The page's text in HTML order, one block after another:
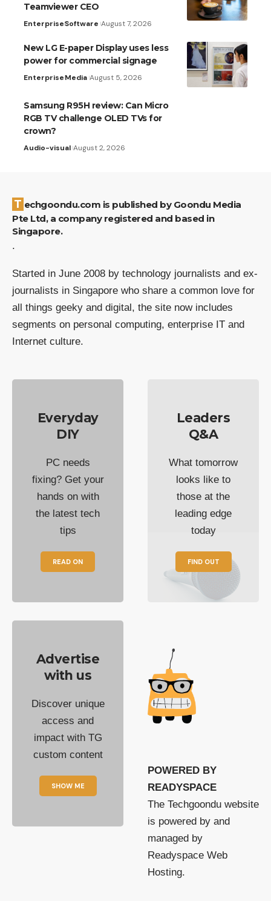
Teamviewer CEO
EnterpriseSoftware August 7, 2026
New LG E-paper Display uses less
power for commercial signage
EnterpriseMedia August 5, 2026
Samsung R95H review: Can Micro
RGB TV challenge OLED TVs for
crown?
Audio-visual August 2, 2026
Techgoondu.com is published by Goondu Media
Pte Ltd, a company registered and based in
Singapore.
.
Started in June 2008 by technology journalists and ex-
journalists in Singapore who share a common love for
all things geeky and digital, the site now includes
segments on personal computing, enterprise IT and
Internet culture.
Everyday
DIY
PC needs
fixing? Get your
hands on with
the latest tech
tips
READ ON
Leaders
Q&A
What tomorrow
looks like to
those at the
leading edge
today
FIND OUT
Advertise
with us
Discover unique
access and
impact with TG
custom content
SHOW ME
POWERED BY
READYSPACE
The Techgoondu website
is powered by and
managed by
Readyspace Web
Hosting.